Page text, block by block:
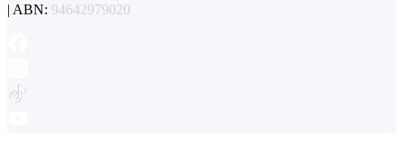
| ABN: 94642979020